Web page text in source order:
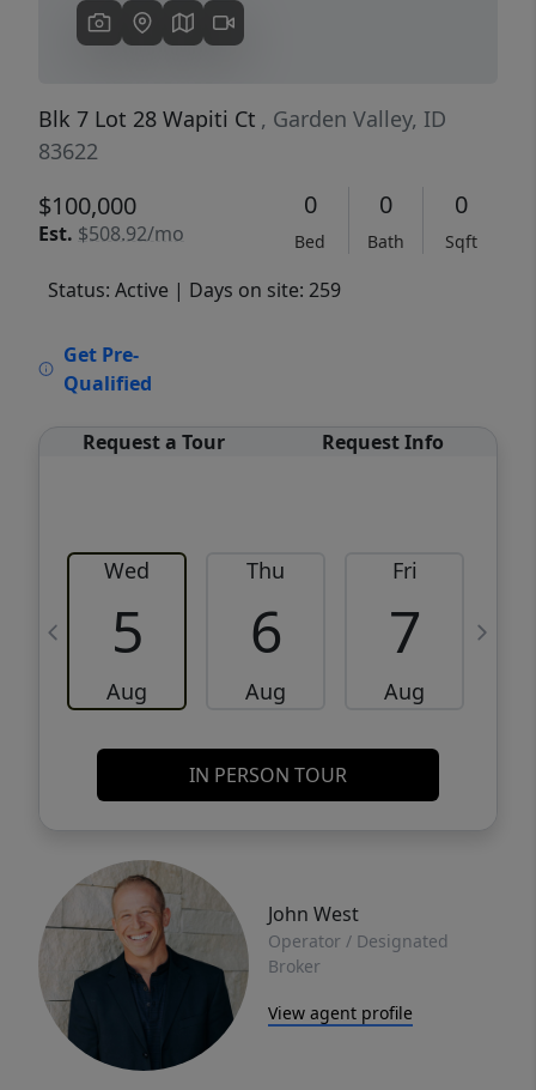
Blk 7 Lot 28 Wapiti Ct , Garden Valley, ID
83622
$100,000
Est. $508.92/mo
0
Bed
0
Bath
0
Sqft
Status: Active | Days on site: 259
Get Pre-
Qualified
Request a Tour Request Info
Wed
5
Aug
Thu
6
Aug
Fri
7
Aug
IN PERSON TOUR
John West
Operator / Designated
Broker
View agent profile